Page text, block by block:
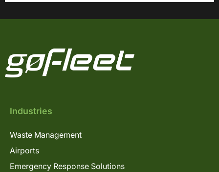
Industries
Waste Management
Airports
Emergency Response Solutions